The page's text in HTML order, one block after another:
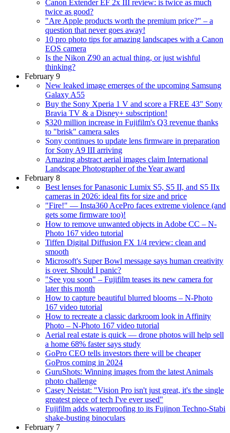
Canon Extender EF 2x III review: is twice as much
twice as good?
"Are Apple products worth the premium price?" – a
question that never goes away!
10 pro photo tips for amazing landscapes with a Canon
EOS camera
Is the Nikon Z90 an actual thing, or just wishful
thinking?
February 9
New leaked image emerges of the upcoming Samsung
Galaxy A55
Buy the Sony Xperia 1 V and score a FREE 43" Sony
Bravia TV & a Disney+ subscription!
$320 million increase in Fujifilm's Q3 revenue thanks
to "brisk" camera sales
Sony continues to update lens firmware in preparation
for Sony A9 III arriving
Amazing abstract aerial images claim International
Landscape Photographer of the Year award
February 8
Best lenses for Panasonic Lumix S5, S5 II, and S5 IIx
cameras in 2026: ideal fits for size and price
"Fire!" — Insta360 AcePro faces extreme violence (and
gets some firmware too)!
How to remove unwanted objects in Adobe CC – N-
Photo 167 video tutorial
Tiffen Digital Diffusion FX 1/4 review: clean and
smooth
Microsoft's Super Bowl message says human creativity
is over. Should I panic?
"See you soon" – Fujifilm teases its new camera for
later this month
How to capture beautiful blurred blooms – N-Photo
167 video tutorial
How to recreate a classic darkroom look in Affinity
Photo – N-Photo 167 video tutorial
Aerial real estate is quick — drone photos will help sell
a home 68% faster says study
GoPro CEO tells investors there will be cheaper
GoPros coming in 2024
GuruShots: Winning images from the latest Animals
photo challenge
Casey Neistat: "Vision Pro isn't just great, it's the single
greatest piece of tech I've ever used"
Fujifilm adds waterproofing to its Fujinon Techno-Stabi
shake-busting binoculars
February 7